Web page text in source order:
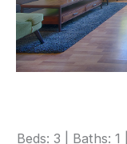
Beds: 3 | Baths: